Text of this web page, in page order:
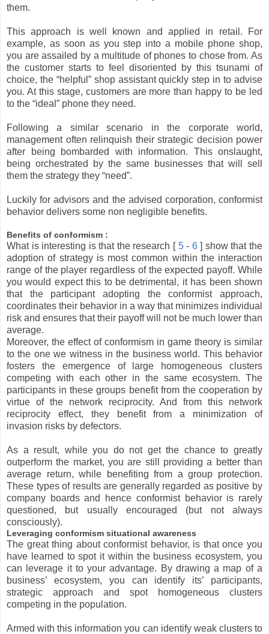
them.
This approach is well known and applied in retail. For
example, as soon as you step into a mobile phone shop,
you are assailed by a multitude of phones to chose from. As
the customer starts to feel disoriented by this tsunami of
choice, the “helpful” shop assistant quickly step in to advise
you. At this stage, customers are more than happy to be led
to the “ideal” phone they need.
Following a similar scenario in the corporate world,
management often relinquish their strategic decision power
after being bombarded with information. This onslaught,
being orchestrated by the same businesses that will sell
them the strategy they “need”.
Luckily for advisors and the advised corporation, conformist
behavior delivers some non negligible benefits.
Benefits of conformism :
What is interesting is that the research [ 5- 6] show that the
adoption of strategy is most common within the interaction
range of the player regardless of the expected payoff. While
you would expect this to be detrimental, it has been shown
that the participant adopting the conformist approach,
coordinates their behavior in a way that minimizes individual
risk and ensures that their payoff will not be much lower than
average.
Moreover, the effect of conformism in game theory is similar
to the one we witness in the business world. This behavior
fosters the emergence of large homogeneous clusters
competing with each other in the same ecosystem. The
participants in these groups benefit from the cooperation by
virtue of the network reciprocity. And from this network
reciprocity effect, they benefit from a minimization of
invasion risks by defectors.
As a result, while you do not get the chance to greatly
outperform the market, you are still providing a better than
average return, while benefiting from a group protection.
These types of results are generally regarded as positive by
company boards and hence conformist behavior is rarely
questioned, but usually encouraged (but not always
consciously).
Leveraging conformism situational awareness
The great thing about conformist behavior, is that once you
have learned to spot it within the business ecosystem, you
can leverage it to your advantage. By drawing a map of a
business’ ecosystem, you can identify its’ participants,
strategic approach and spot homogeneous clusters
competing in the population.
Armed with this information you can identify weak clusters to